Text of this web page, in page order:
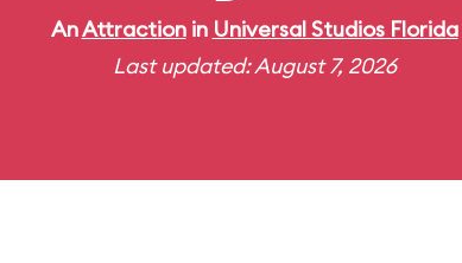
AnAttractionin Universal Studios Florida
Last updated: August 7, 2026